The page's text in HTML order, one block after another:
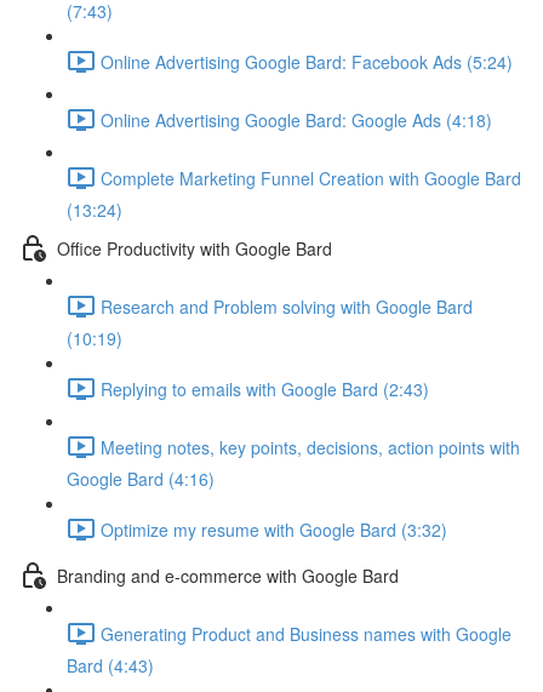
(7:43)
Online Advertising Google Bard: Facebook Ads (5:24)
Online Advertising Google Bard: Google Ads (4:18)
Complete Marketing Funnel Creation with Google Bard
(13:24)
Office Productivity with Google Bard
Research and Problem solving with Google Bard
(10:19)
Replying to emails with Google Bard (2:43)
Meeting notes, key points, decisions, action points with
Google Bard (4:16)
Optimize my resume with Google Bard (3:32)
Branding and e-commerce with Google Bard
Generating Product and Business names with Google
Bard (4:43)